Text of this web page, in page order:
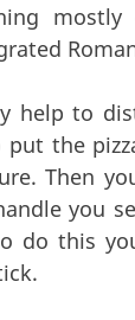
mostly
help to
the
Then
you
do this